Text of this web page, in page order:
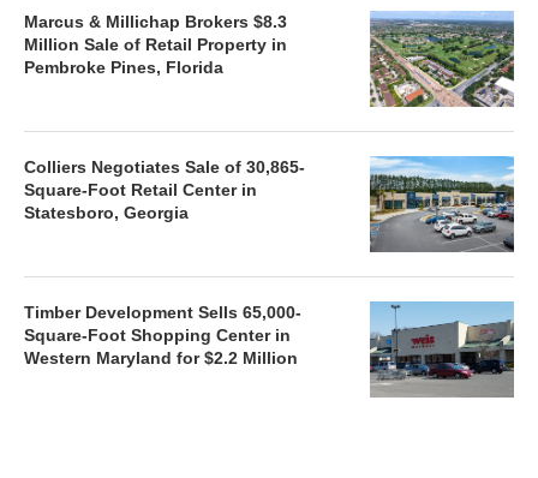
Marcus & Millichap Brokers $8.3
Million Sale of Retail Property in
Pembroke Pines, Florida
Colliers Negotiates Sale of 30,865-
Square-Foot Retail Center in
Statesboro, Georgia
Timber Development Sells 65,000-
Square-Foot Shopping Center in
Western Maryland for $2.2 Million